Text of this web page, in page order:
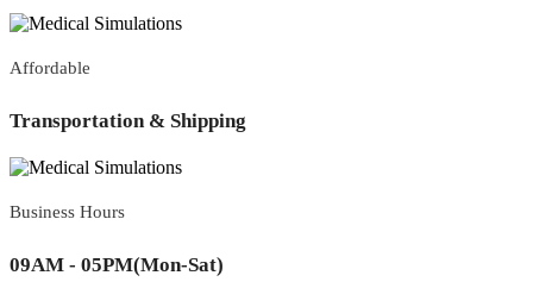
Affordable
Transportation & Shipping
Business Hours
09AM - 05PM(Mon-Sat)